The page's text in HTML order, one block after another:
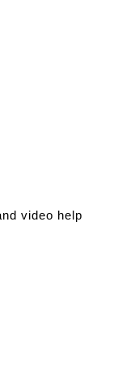
video help